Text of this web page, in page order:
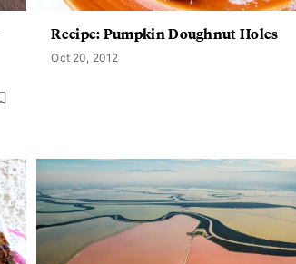
Recipe: Pumpkin Doughnut Holes
Oct 20, 2012